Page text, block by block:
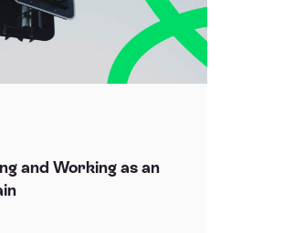
and Working as an